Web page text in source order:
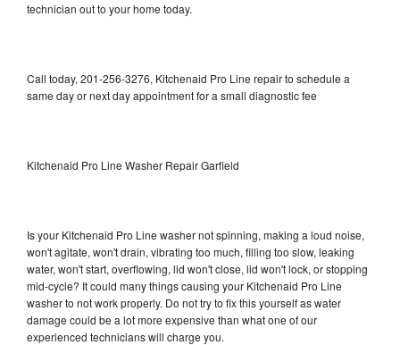
technician out to your home today.
Call today, 201-256-3276, Kitchenaid Pro Line repair to schedule a
same day or next day appointment for a small diagnostic fee
Kitchenaid Pro Line Washer Repair Garfield
Is your Kitchenaid Pro Line washer not spinning, making a loud noise,
won't agitate, won't drain, vibrating too much, filling too slow, leaking
water, won't start, overflowing, lid won't close, lid won't lock, or stopping
mid-cycle? It could many things causing your Kitchenaid Pro Line
washer to not work properly. Do not try to fix this yourself as water
damage could be a lot more expensive than what one of our
experienced technicians will charge you.